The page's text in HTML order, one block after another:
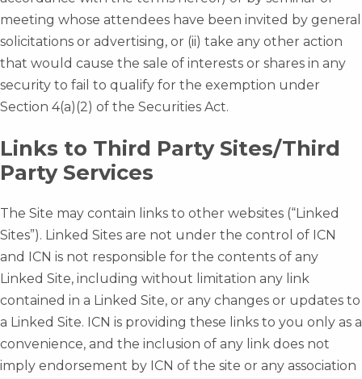
meeting whose attendees have been invited by general
solicitations or advertising, or (ii) take any other action
that would cause the sale of interests or shares in any
security to fail to qualify for the exemption under
Section 4(a)(2) of the Securities Act.
Links to Third Party Sites/Third
Party Services
The Site may contain links to other websites (“Linked
Sites”). Linked Sites are not under the control of ICN
and ICN is not responsible for the contents of any
Linked Site, including without limitation any link
contained in a Linked Site, or any changes or updates to
a Linked Site. ICN is providing these links to you only as a
convenience, and the inclusion of any link does not
imply endorsement by ICN of the site or any association